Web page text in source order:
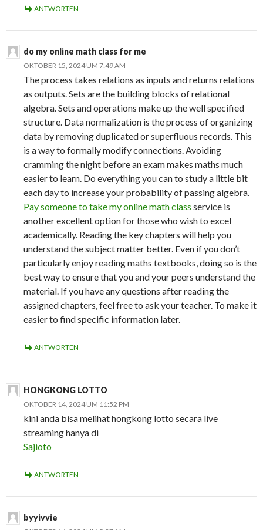
ANTWORTEN
do my online math class for me
OKTOBER 15, 2024 UM 7:49 AM
The process takes relations as inputs and returns relations
as outputs. Sets are the building blocks of relational
algebra. Sets and operations make up the well specified
structure. Data normalization is the process of organizing
data by removing duplicated or superfluous records. This
is a way to formally modify connections. Avoiding
cramming the night before an exam makes maths much
easier to learn. Do everything you can to study a little bit
each day to increase your probability of passing algebra.
Pay someone to take my online math class service is
another excellent option for those who wish to excel
academically. Reading the key chapters will help you
understand the subject matter better. Even if you don’t
particularly enjoy reading maths textbooks, doing so is the
best way to ensure that you and your peers understand the
material. If you have any questions after reading the
assigned chapters, feel free to ask your teacher. To make it
easier to find specific information later.
ANTWORTEN
HONGKONG LOTTO
OKTOBER 14, 2024 UM 11:52 PM
kini anda bisa melihat hongkong lotto secara live
streaming hanya di
Sajioto
ANTWORTEN
byyivvie